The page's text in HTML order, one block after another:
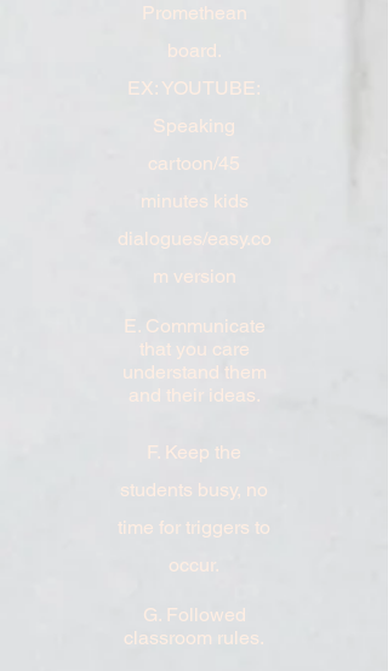
Promethean
board.
EX: YOUTUBE:
Speaking
cartoon/45
minutes kids
dialogues/easy.co
m version
E. Communicate
that you care
understand them
and their ideas.
F. Keep the
students busy, no
time for triggers to
occur.
G. Followed
classroom rules.